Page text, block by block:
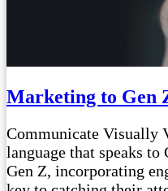
Marketing to Gen
Communicate Visually
language that speaks
Gen Z, incorporating